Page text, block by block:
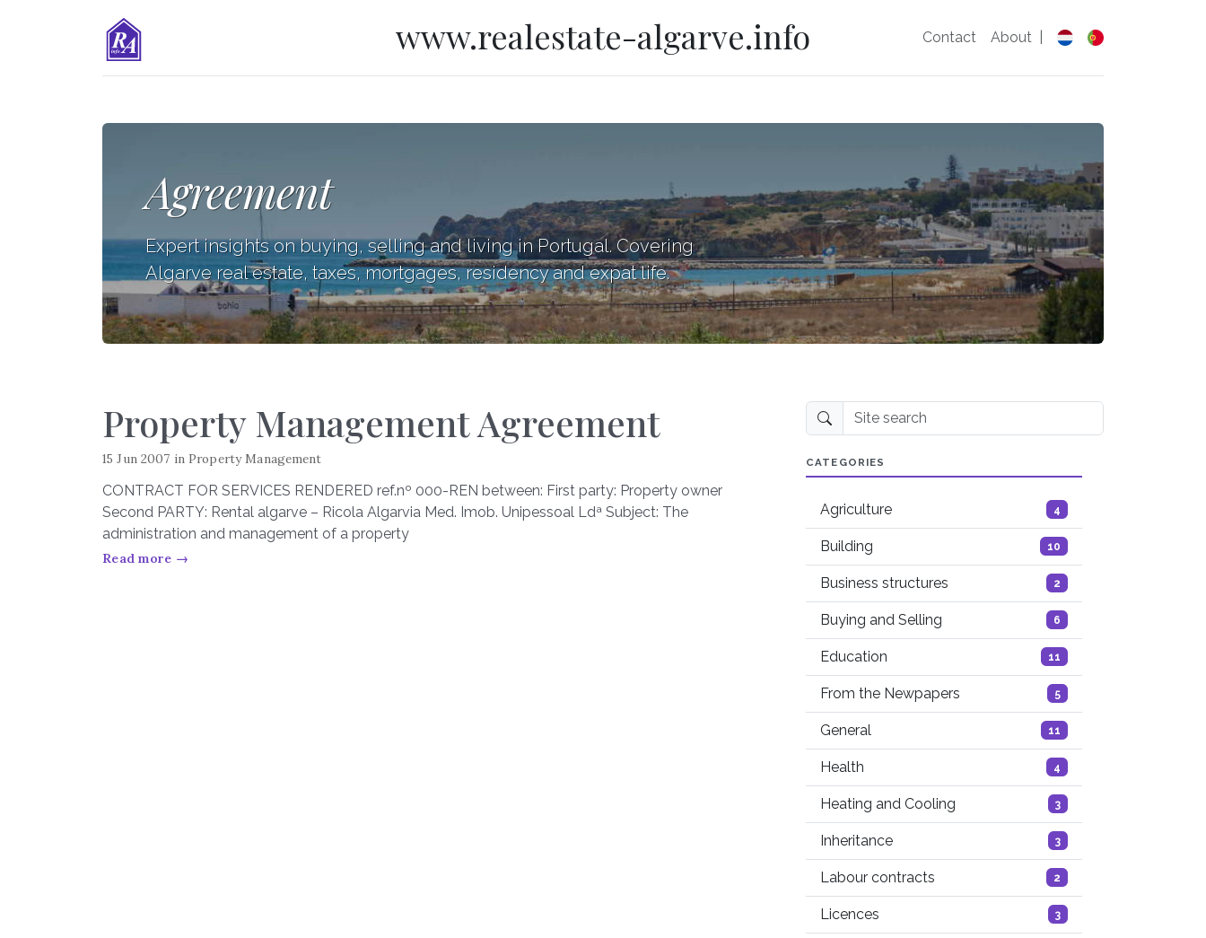
www.realestate-algarve.info Contact About
Agreement
Expert insights on buying, selling and living in Portugal. Covering
Algarve real estate, taxes, mortgages, residency and expat life.
Property Management Agreement
15 Jun 2007 in Property Management
CONTRACT FOR SERVICES RENDERED ref.nº 000-REN between: First party: Property owner
Second PARTY: Rental algarve – Ricola Algarvia Med. Imob. Unipessoal Ldª Subject: The
administration and management of a property
Read more →
CATEGORIES
Agriculture 4
Building 10
Business structures 2
Buying and Selling 6
Education 11
From the Newpapers 5
General 11
Health 4
Heating and Cooling 3
Inheritance 3
Labour contracts 2
Licences 3